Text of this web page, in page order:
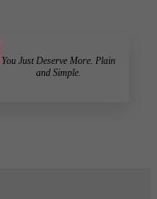
You Just Deserve More. Plain
and Simple.